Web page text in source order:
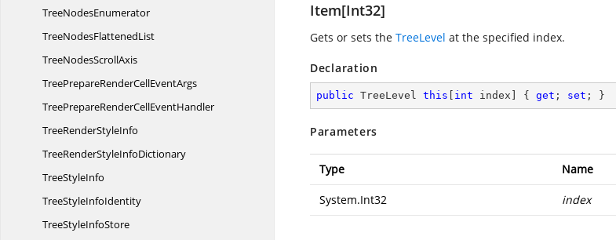
TreeNodesEnumerator
TreeNodesFlattenedList
TreeNodesScrollAxis
TreePrepareRenderCellEventArgs
TreePrepareRenderCellEventHandler
TreeRenderStyleInfo
TreeRenderStyleInfoDictionary
TreeStyleInfo
TreeStyleInfoIdentity
TreeStyleInfoStore
Item[Int32]
Gets or sets the TreeLevel at the specified index.
Declaration
public TreeLevel this int index] { get ; set ; }
Parameters
Type Name
System.Int32 index